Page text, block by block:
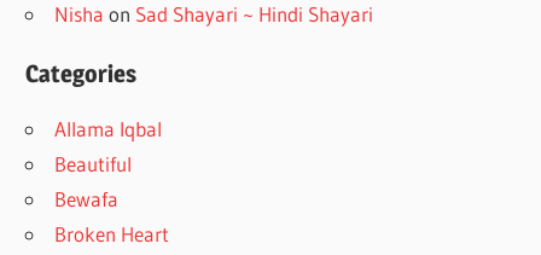
Nisha on Sad Shayari ~ Hindi Shayari
Categories
Allama Iqbal
Beautiful
Bewafa
Broken Heart